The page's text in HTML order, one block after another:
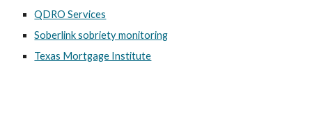
QDRO Services
Soberlink sobriety monitoring
Texas Mortgage Institute